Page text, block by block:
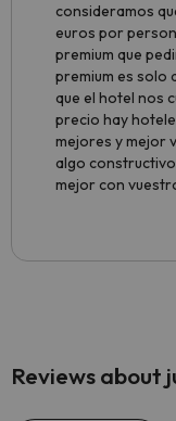
consideramos
euros por
premium que
premium es solo
que el hotel nos
precio hay
mejores y mejor
algo
mejor con
Reviews about